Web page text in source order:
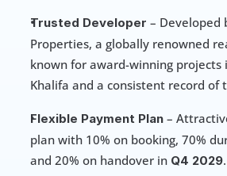
Trusted Developer – Developed
Properties, a globally renowned
known for award-winning projects
Khalifa and a consistent record of
Flexible Payment Plan –
plan with 10% on booking, 70%
and 20% on handover in Q4 2029.